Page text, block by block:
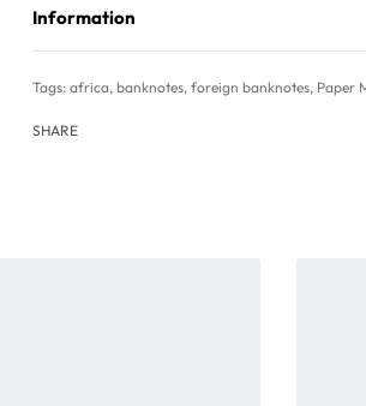
Information
Tags:africa,banknotes,foreign banknotes, Paper
SHARE